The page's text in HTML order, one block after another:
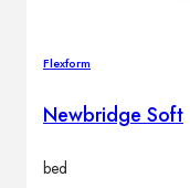
Flexform
Newbridge Soft
bed